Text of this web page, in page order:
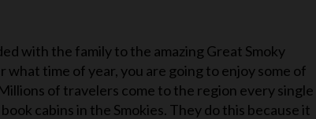
with the family to the amazing Great Smoky
time of year, you are going to enjoy some of
of travelers come to the region every single
cabins in the Smokies. They do this because it